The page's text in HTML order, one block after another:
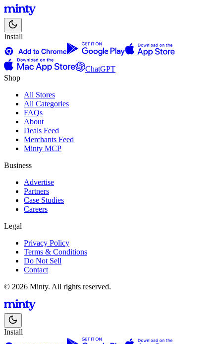
Install
ChatGPT
Shop
All Stores
All Categories
FAQs
About
Deals Feed
Merchants Feed
Minty MCP
Business
Advertise
Partners
Case Studies
Careers
Legal
Privacy Policy
Terms & Conditions
Do Not Sell
Contact
© 2026 Minty. All rights reserved.
Install